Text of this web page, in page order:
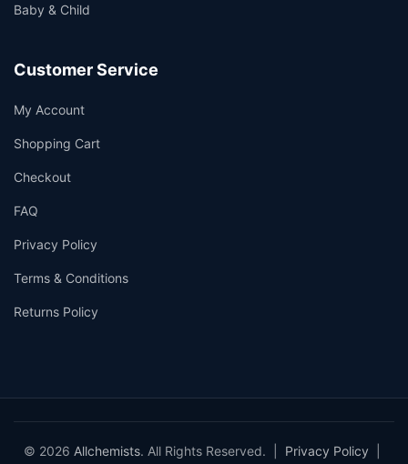
Baby & Child
Customer Service
My Account
Shopping Cart
Checkout
FAQ
Privacy Policy
Terms & Conditions
Returns Policy
© 2026 Allchemists. All Rights Reserved. | Privacy Policy